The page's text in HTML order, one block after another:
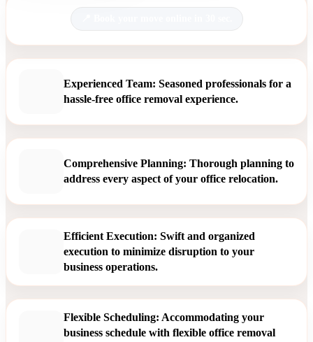
Experienced Team: Seasoned professionals for a
hassle-free office removal experience.
Comprehensive Planning: Thorough planning to
address every aspect of your office relocation.
Efficient Execution: Swift and organized
execution to minimize disruption to your
business operations.
Flexible Scheduling: Accommodating your
business schedule with flexible office removal